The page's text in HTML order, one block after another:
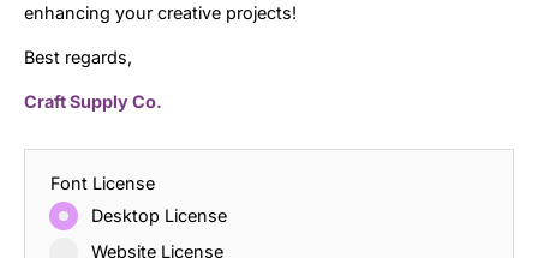
enhancing your creative projects!
Best regards,
Craft Supply Co.
Font License
Desktop License
Website License